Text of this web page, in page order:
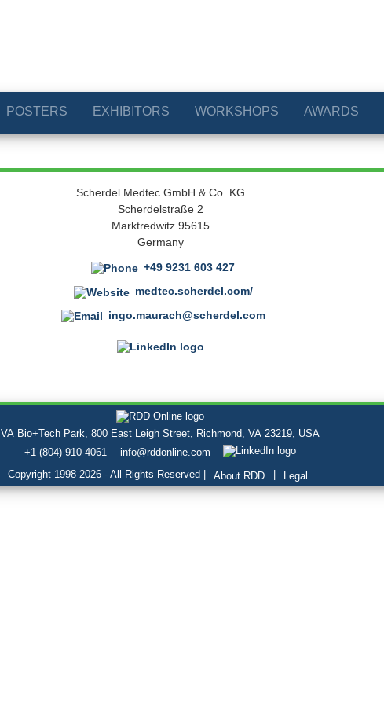
POSTERS EXHIBITORS WORKSHOPS AWARDS
Scherdel Medtec GmbH & Co. KG
Scherdelstraße 2
Marktredwitz 95615
Germany
+49 9231 603 427
medtec.scherdel.com/
ingo.maurach@scherdel.com
VA Bio+Tech Park, 800 East Leigh Street, Richmond, VA 23219, USA
+1 (804) 910-4061
info@rddonline.com
Copyright 1998-2026 - All Rights Reserved |
About RDD Legal